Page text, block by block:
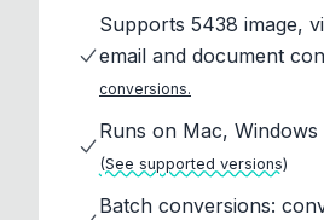
Supports 5438 image,
email and document
conversions.
Runs on Mac,
(See supported versions)
Batch conversions: